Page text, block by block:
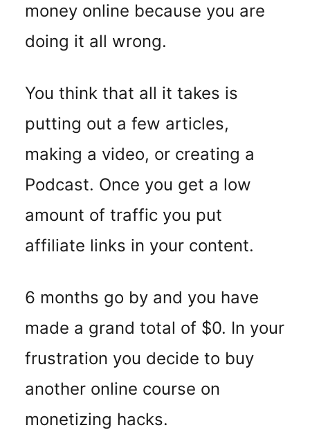
money online because you are
doing it all wrong.
You think that all it takes is
putting out a few articles,
making a video, or creating a
Podcast. Once you get a low
amount of traffic you put
affiliate links in your content.
6 months go by and you have
made a grand total of $0. In your
frustration you decide to buy
another online course on
monetizing hacks.